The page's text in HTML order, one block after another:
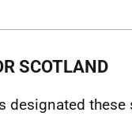
SCOTLAND
designated